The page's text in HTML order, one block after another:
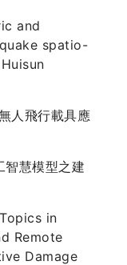
and
spatio-
人飛行載具應
智慧模型之建
in
Remote
Damage